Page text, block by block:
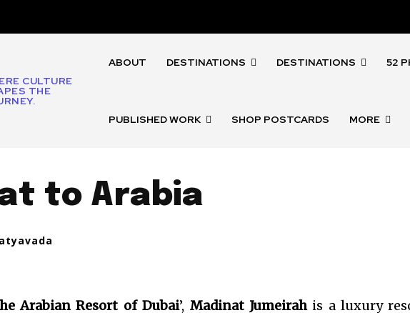
CULTURE
THE
ABOUT DESTINATIONS DESTINATIONS 52
PUBLISHED WORK SHOP POSTCARDS MORE
to Arabia
Arabian Resort of Dubai’, Madinat Jumeirahis a luxury